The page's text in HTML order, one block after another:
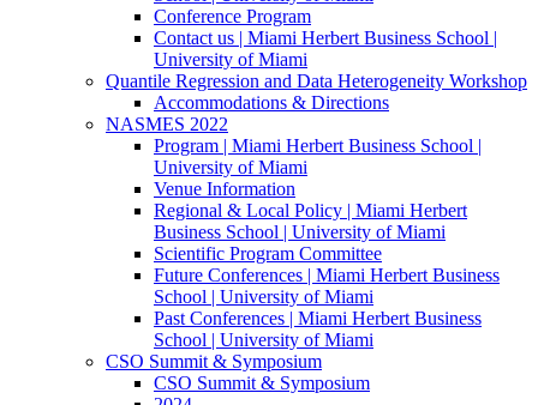
Conference Program
Contact us | Miami Herbert Business School |
University of Miami
Quantile Regression and Data Heterogeneity Workshop
Accommodations & Directions
NASMES 2022
Program | Miami Herbert Business School |
University of Miami
Venue Information
Regional & Local Policy | Miami Herbert
Business School | University of Miami
Scientific Program Committee
Future Conferences | Miami Herbert Business
School | University of Miami
Past Conferences | Miami Herbert Business
School | University of Miami
CSO Summit & Symposium
CSO Summit & Symposium